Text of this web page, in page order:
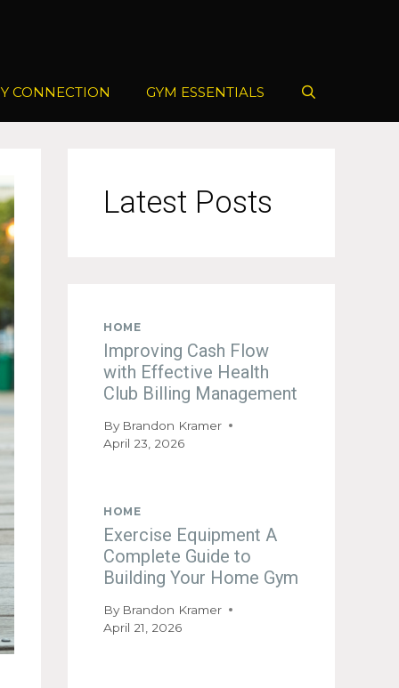
CONNECTION GYM ESSENTIALS
Latest Posts
HOME
Improving Cash Flow
with Effective Health
Club Billing Management
By Brandon Kramer
April 23, 2026
HOME
Exercise Equipment A
Complete Guide to
Building Your Home Gym
By Brandon Kramer
April 21, 2026